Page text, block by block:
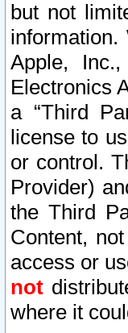
but not
Apple,
Electronics
a “Third
license to
or control.
Provider)
the Third
Content,
access or
not
where it